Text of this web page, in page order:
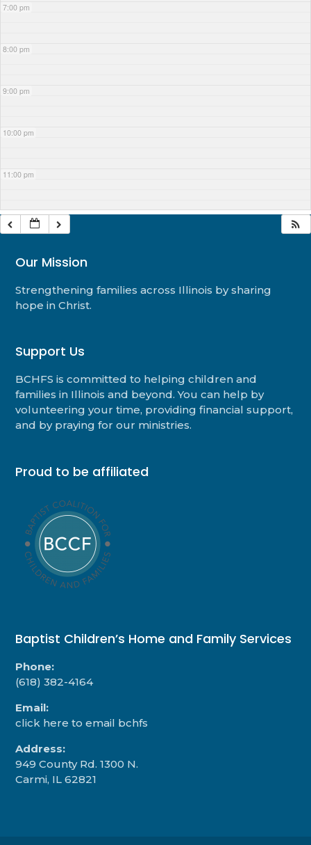
7:00 pm
8:00 pm
9:00 pm
10:00 pm
11:00 pm
Our Mission
Strengthening families across Illinois by sharing
hope in Christ.
Support Us
BCHFS is committed to helping children and
families in Illinois and beyond. You can help by
volunteering your time, providing financial support,
and by praying for our ministries.
Proud to be affiliated
Baptist Children’s Home and Family Services
Phone:
(618) 382-4164
Email:
click here to email bchfs
Address:
949 County Rd. 1300 N.
Carmi, IL 62821